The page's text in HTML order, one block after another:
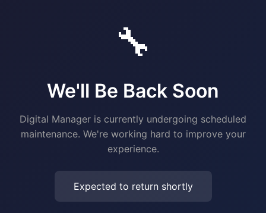
🔧
We'll Be Back Soon
Digital Manager is currently undergoing scheduled
maintenance. We're working hard to improve your
experience.
Expected to return shortly